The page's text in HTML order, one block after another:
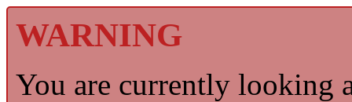
WARNING
You are currently looking